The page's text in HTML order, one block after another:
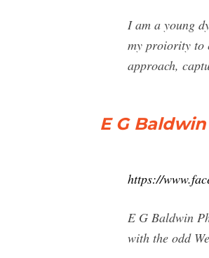
I am a young
my proiority to
approach,
E G
https://
E G Baldwin
with the odd